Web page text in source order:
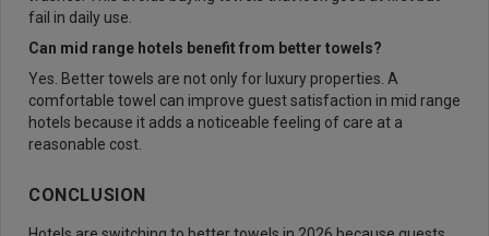
fail in daily use.
Can mid range hotels benefit from better towels?
Yes. Better towels are not only for luxury properties. A
comfortable towel can improve guest satisfaction in mid range
hotels because it adds a noticeable feeling of care at a
reasonable cost.
CONCLUSION